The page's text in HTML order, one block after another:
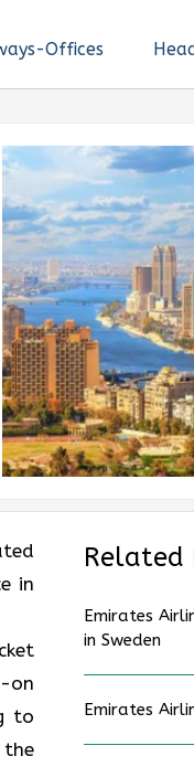
Offices
in
on
to
the
Related
Emirates
in Sweden
Emirates